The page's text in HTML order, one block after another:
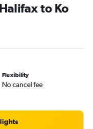
to Ko
Flexibility
No cancel fee